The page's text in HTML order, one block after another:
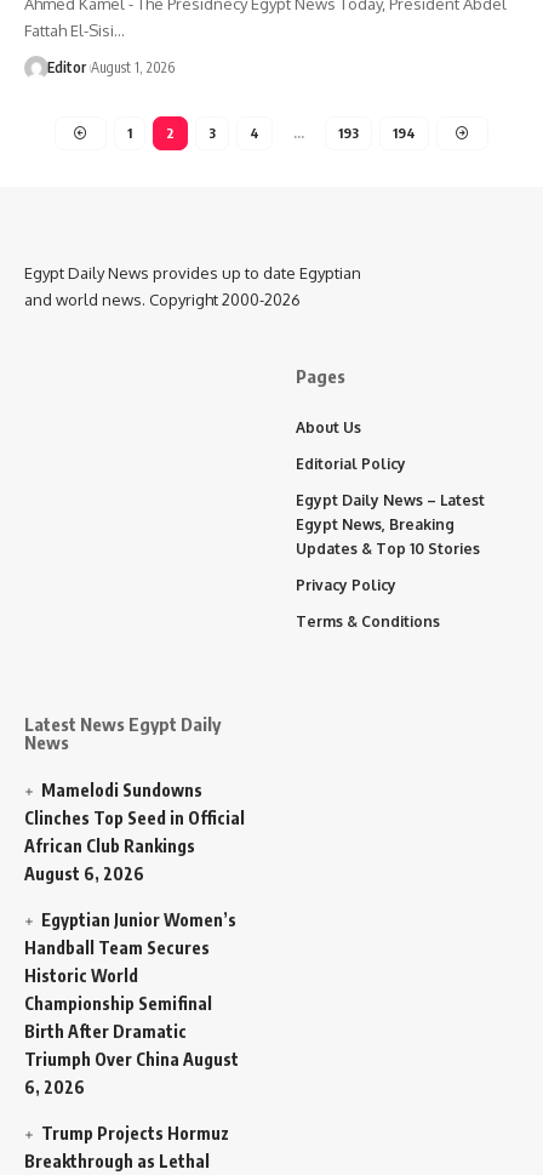
Fattah El-Sisi…
Editor August 1, 2026
1 2 3 4 … 193 194
Egypt Daily News provides up to date Egyptian
and world news. Copyright 2000-2026
Latest News Egypt Daily
News
Mamelodi Sundowns
Clinches Top Seed in Official
African Club Rankings
August 6, 2026
Egyptian Junior Women’s
Handball Team Secures
Historic World
Championship Semifinal
Birth After Dramatic
Triumph Over China August
6, 2026
Trump Projects Hormuz
Breakthrough as Lethal
Pages
About Us
Editorial Policy
Egypt Daily News – Latest
Egypt News, Breaking
Updates & Top 10 Stories
Privacy Policy
Terms & Conditions